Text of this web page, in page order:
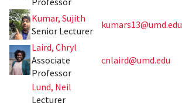
Kumar, Sujith
Senior Lecturer
kumars13@umd.edu
Laird, Chryl
Associate
Professor
cnlaird@umd.edu
Lund, Neil
Lecturer